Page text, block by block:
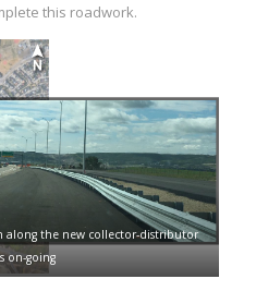
this roadwork.
along the new collector-distributor
on-going